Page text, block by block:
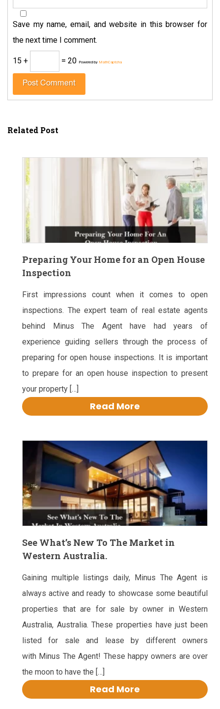
Save my name, email, and website in this browser for
the next time I comment.
15 + = 20 Powered by MathCaptcha
Related Post
Preparing Your Home for an Open House
Inspection
First impressions count when it comes to open
inspections. The expert team of real estate agents
behind Minus The Agent have had years of
experience guiding sellers through the process of
preparing for open house inspections. It is important
to prepare for an open house inspection to present
your property […]
Read More
See What’s New To The Market in
Western Australia.
Gaining multiple listings daily, Minus The Agent is
always active and ready to showcase some beautiful
properties that are for sale by owner in Western
Australia, Australia. These properties have just been
listed for sale and lease by different owners
with Minus The Agent! These happy owners are over
the moon to have the […]
Read More